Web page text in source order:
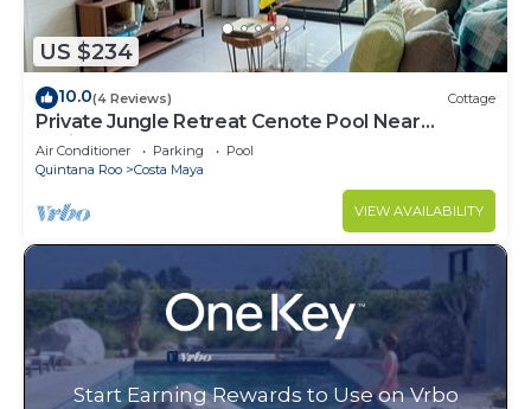
US $234
10.0(4 Reviews) Cottage
Private Jungle Retreat Cenote Pool Near
Caribbean Beaches
Air Conditioner Parking
Pool
Quintana Roo
Costa Maya
VIEW AVAILABILITY
Start Earning Rewards to Use on Vrbo